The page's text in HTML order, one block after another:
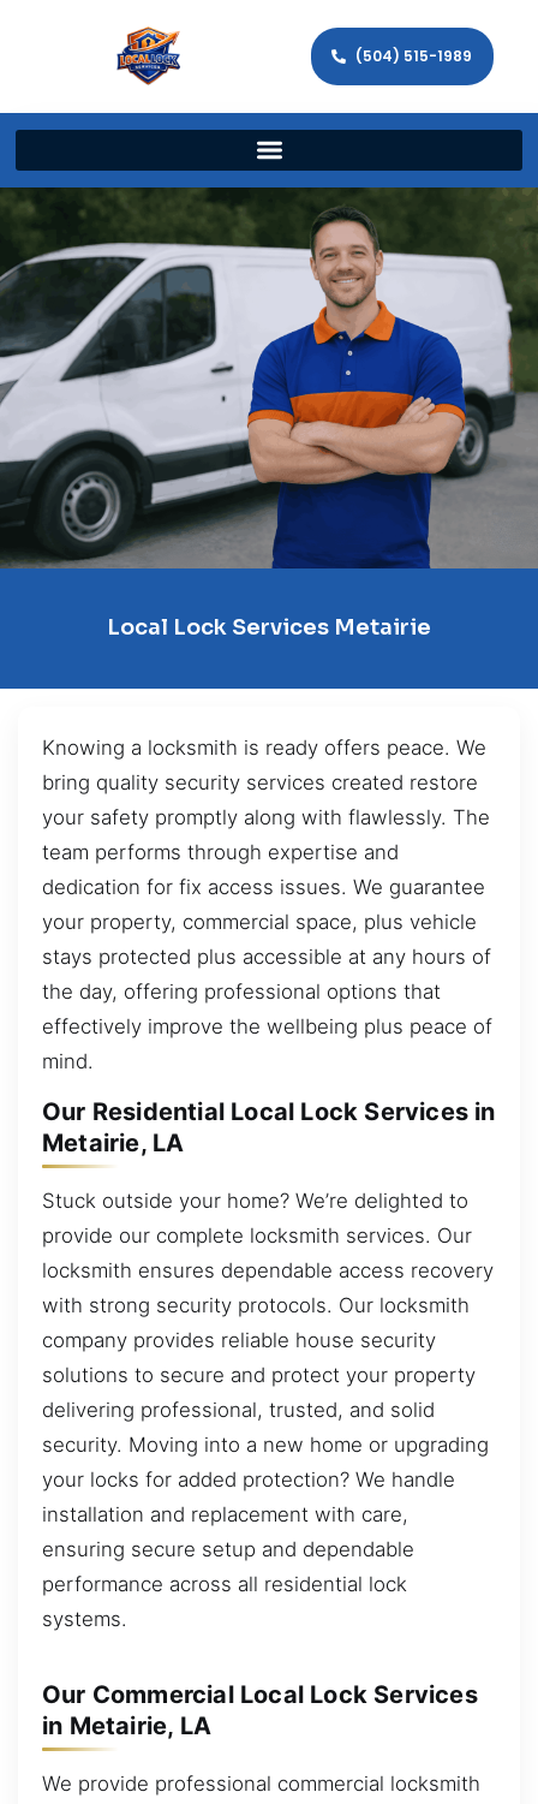
(504) 515-1989
Local Lock Services Metairie
Knowing a locksmith is ready offers peace. We
bring quality security services created restore
your safety promptly along with flawlessly. The
team performs through expertise and
dedication for fix access issues. We guarantee
your property, commercial space, plus vehicle
stays protected plus accessible at any hours of
the day, offering professional options that
effectively improve the wellbeing plus peace of
mind.
Our Residential Local Lock Services in
Metairie, LA
Stuck outside your home? We’re delighted to
provide our complete locksmith services. Our
locksmith ensures dependable access recovery
with strong security protocols. Our locksmith
company provides reliable house security
solutions to secure and protect your property
delivering professional, trusted, and solid
security. Moving into a new home or upgrading
your locks for added protection? We handle
installation and replacement with care,
ensuring secure setup and dependable
performance across all residential lock
systems.
Our Commercial Local Lock Services
in Metairie, LA
We provide professional commercial locksmith